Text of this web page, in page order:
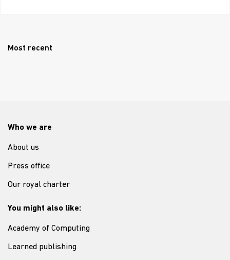
Most recent
Who we are
About us
Press office
Our royal charter
You might also like:
Academy of Computing
Learned publishing